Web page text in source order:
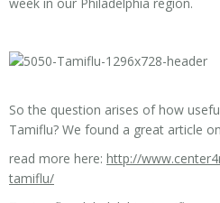
week in our Philadelphia region.
So the question arises of how
Tamiflu? We found a great article
read more here: http://
tamiflu/